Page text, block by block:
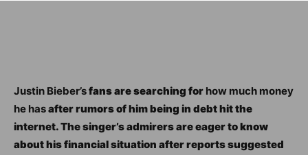
Justin Bieber’sfans are searching for how much money
he hasafter rumors of him being in debt hit the
internet. The singer’s admirers are eager to know
about his financial situation after reports suggested